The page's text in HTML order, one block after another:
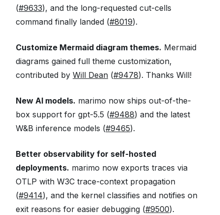
(#9633), and the long-requested cut-cells
command finally landed (#8019).
Customize Mermaid diagram themes. Mermaid
diagrams gained full theme customization,
contributed by Will Dean (#9478). Thanks Will!
New AI models. marimo now ships out-of-the-
box support for gpt-5.5 (#9488) and the latest
W&B inference models (#9465).
Better observability for self-hosted
deployments. marimo now exports traces via
OTLP with W3C trace-context propagation
(#9414), and the kernel classifies and notifies on
exit reasons for easier debugging (#9500).